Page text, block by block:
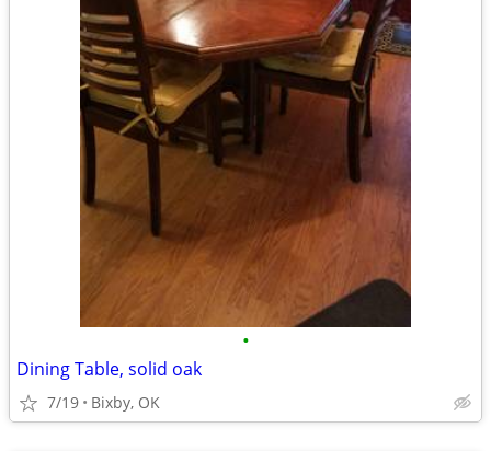
•
Dining Table, solid oak
7/19 Bixby, OK